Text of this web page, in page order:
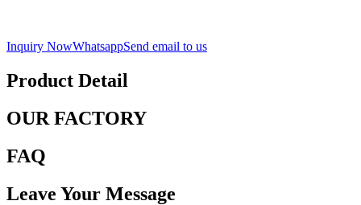
Inquiry NowWhatsappSend email to us
Product Detail
OUR FACTORY
FAQ
Leave Your Message